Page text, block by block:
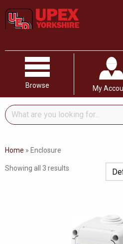
Browse My
What
are
looking
Home » Enclosure
Showing all 3 results